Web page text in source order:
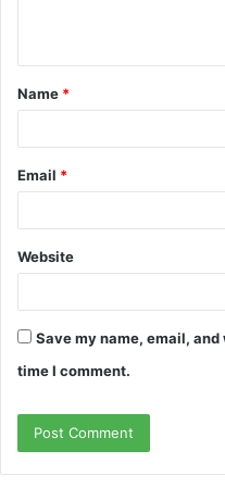
t
*
Name *
Email *
Website
Save my name, email,
time I comment.